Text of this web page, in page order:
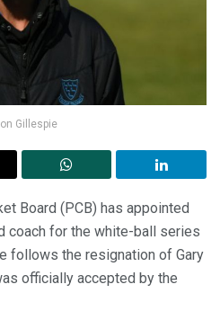
Gillespie
Board (PCB) has appointed
coach for the white-ball series
follows the resignation of Gary
officially accepted by the